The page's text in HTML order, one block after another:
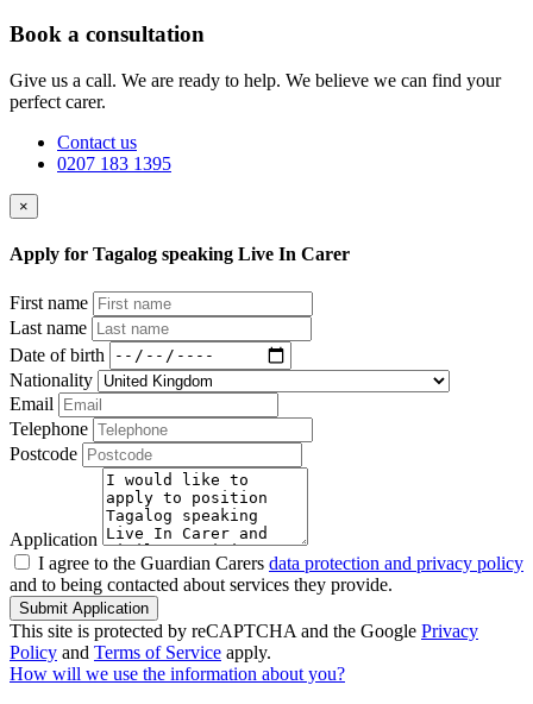
Book a consultation
Give us a call. We are ready to help. We believe we can find your
perfect carer.
Contact us
0207 183 1395
×
Apply for Tagalog speaking Live In Carer
First name
Last name
Date of birth
Nationality
Email
Telephone
Postcode
Application
I agree to the Guardian Carers data protection and privacy policy
and to being contacted about services they provide.
Submit Application
This site is protected by reCAPTCHA and the Google Privacy
Policy and Terms of Service apply.
How will we use the information about you?